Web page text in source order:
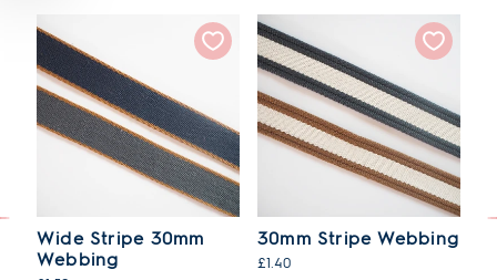
Wide Stripe 30mm
Webbing
30mm Stripe Webbing
£1.40